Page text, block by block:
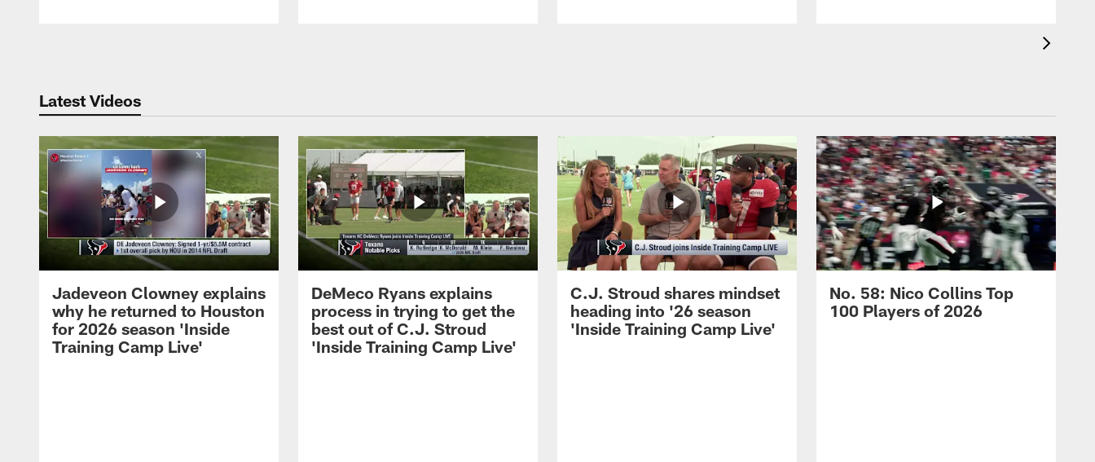
Latest Videos
Jadeveon Clowney explains
why he returned to Houston
for 2026 season 'Inside
Training Camp Live'
DeMeco Ryans explains
process in trying to get the
best out of C.J. Stroud
'Inside Training Camp Live'
C.J. Stroud shares mindset
heading into '26 season
'Inside Training Camp Live'
No. 58: Nico Collins Top
100 Players of 2026